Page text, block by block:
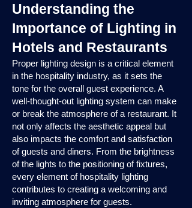
Understanding the
Importance of Lighting in
Hotels and Restaurants
Proper lighting design is a critical element
in the hospitality industry, as it sets the
tone for the overall guest experience. A
well-thought-out lighting system can make
or break the atmosphere of a restaurant. It
not only affects the aesthetic appeal but
also impacts the comfort and satisfaction
of guests and diners. From the brightness
of the lights to the positioning of fixtures,
every element of hospitality lighting
contributes to creating a welcoming and
inviting atmosphere for guests.